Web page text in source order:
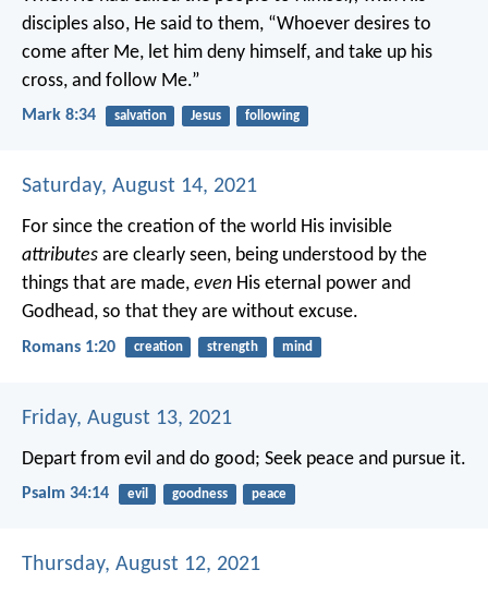
disciples also, He said to them, “Whoever desires to
come after Me, let him deny himself, and take up his
cross, and follow Me.”
Mark 8:34 salvation Jesus following
Saturday, August 14, 2021
For since the creation of the world His invisible
attributes are clearly seen, being understood by the
things that are made, even His eternal power and
Godhead, so that they are without excuse.
Romans 1:20 creation strength mind
Friday, August 13, 2021
Depart from evil and do good; Seek peace and pursue it.
Psalm 34:14 evil goodness peace
Thursday, August 12, 2021